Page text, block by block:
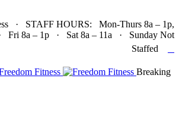
· STAFF HOURS: Mon-Thurs 8a – 1p,
Fri 8a – 1p · Sat 8a – 11a · Sunday Not
Staffed
Breaking